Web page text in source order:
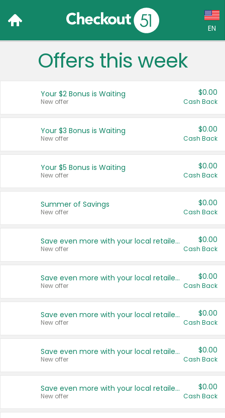
EN
Language:
Français (CA)
United States
Offers this week
Your $2 Bonus is Waiting
New offer
$0.00
Cash Back
Your $3 Bonus is Waiting
New offer
$0.00
Cash Back
Your $5 Bonus is Waiting
New offer
$0.00
Cash Back
Summer of Savings
New offer
$0.00
Cash Back
Save even more with your local retailers
New offer
$0.00
Cash Back
Save even more with your local retailers
New offer
$0.00
Cash Back
Save even more with your local retailers
New offer
$0.00
Cash Back
Save even more with your local retailers
New offer
$0.00
Cash Back
Save even more with your local retailers
New offer
$0.00
Cash Back